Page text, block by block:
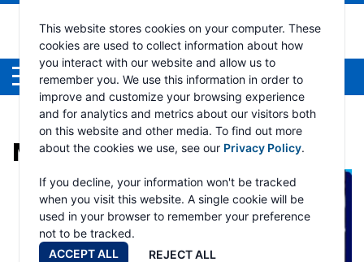
This website stores cookies on your computer. These
cookies are used to collect information about how
you interact with our website and allow us to
remember you. We use this information in order to
improve and customize your browsing experience
and for analytics and metrics about our visitors both
on this website and other media. To find out more
about the cookies we use, see our Privacy Policy.
If you decline, your information won't be tracked
when you visit this website. A single cookie will be
used in your browser to remember your preference
not to be tracked.
ACCEPT ALL
REJECT ALL
Menu
MONTH:OCTOBER 2025